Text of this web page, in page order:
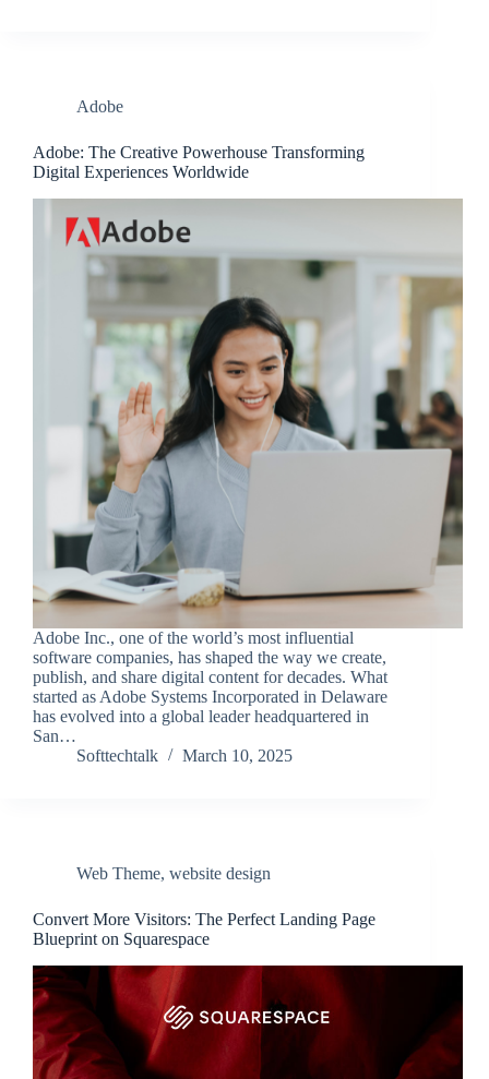
Adobe
Adobe: The Creative Powerhouse Transforming
Digital Experiences Worldwide
Adobe Inc., one of the world’s most influential
software companies, has shaped the way we create,
publish, and share digital content for decades. What
started as Adobe Systems Incorporated in Delaware
has evolved into a global leader headquartered in
San…
Softtechtalk
March 10, 2025
Web Theme, website design
Convert More Visitors: The Perfect Landing Page
Blueprint on Squarespace